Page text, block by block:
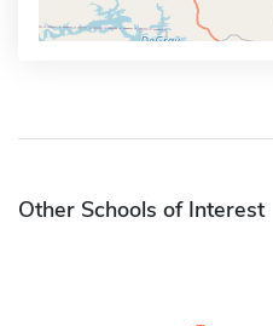
Other Schools of Interest